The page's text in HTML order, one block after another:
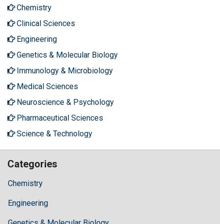
Chemistry
Clinical Sciences
Engineering
Genetics & Molecular Biology
Immunology & Microbiology
Medical Sciences
Neuroscience & Psychology
Pharmaceutical Sciences
Science & Technology
Categories
Chemistry
Engineering